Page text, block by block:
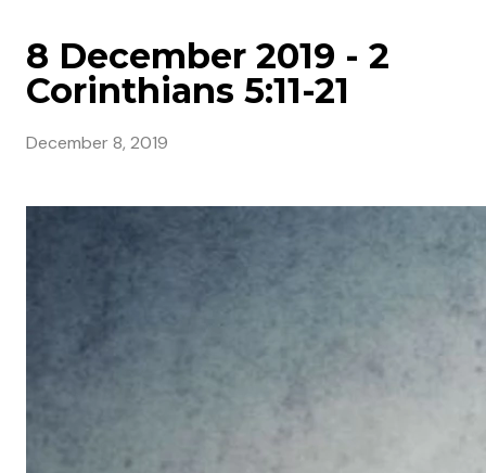
8 December 2019 - 2
Corinthians 5:11-21
December 8, 2019